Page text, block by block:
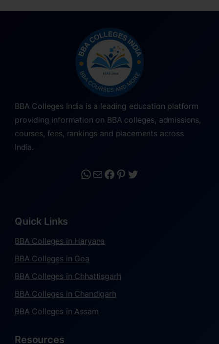
BBA Colleges India is a leading education platform
providing information on BBA colleges, admissions,
courses, fees, rankings and placements across
India.
Quick Links
BBA Colleges in Haryana
BBA Colleges in Goa
BBA Colleges in Chhattisgarh
BBA Colleges in Chandigarh
BBA Colleges in Assam
Resources